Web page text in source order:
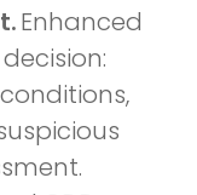
Enhanced